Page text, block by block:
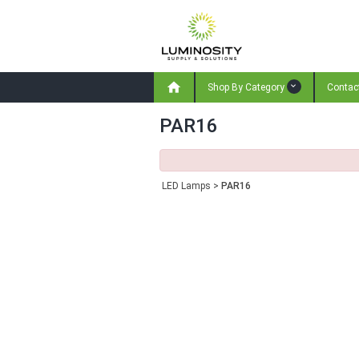
 Shop By Category
PAR16
LED Lamps > PAR16